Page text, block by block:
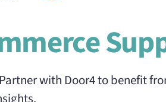
with Door4 to benefit